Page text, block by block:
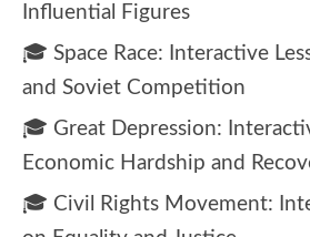
Influential Figures
🎓 Space Race: Interactive
and Soviet Competition
🎓 Great Depression:
Economic Hardship and
🎓 Civil Rights Movement: